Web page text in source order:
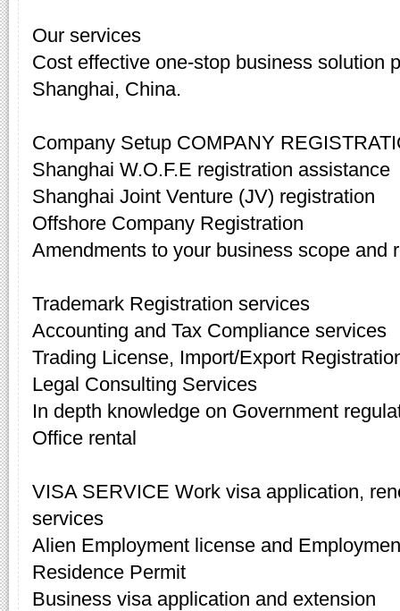
Our services
Cost effective one-stop business solution
Shanghai, China.
Company Setup COMPANY
Shanghai W.O.F.E registration assistance
Shanghai Joint Venture (JV) registration
Offshore Company Registration
Amendments to your business scope and
Trademark Registration services
Accounting and Tax Compliance services
Trading License, Import/Export
Legal Consulting Services
In depth knowledge on Government
Office rental
VISA SERVICE Work visa application,
services
Alien Employment license and
Residence Permit
Business visa application and extension